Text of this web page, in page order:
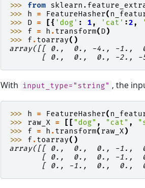
>>> from
>>>
h = FeatureHasher(
>>> D = [{ 'dog' : 1, 'cat' :2,
>>> f = h. transform( D)
>>> f. toarray()
array([[ 0.,  0., -4., -1.,
[ 0.,  0.,  0., -2.,
With input_type="string" , the
>>> h = FeatureHasher(
>>> raw_X = [[ "dog" , "cat" ,
>>> f = h. transform( raw_X)
>>> f. toarray()
array([[ 0.,  0.,  0., -1.,
[ 0.,  0.,  0., -1.,
[ 0., -1.,  0.,  0.,